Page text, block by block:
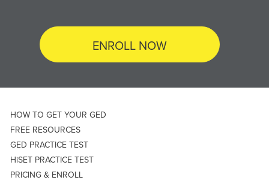
ENROLL NOW
HOW TO GET YOUR GED
FREE RESOURCES
GED PRACTICE TEST
HiSET PRACTICE TEST
PRICING & ENROLL